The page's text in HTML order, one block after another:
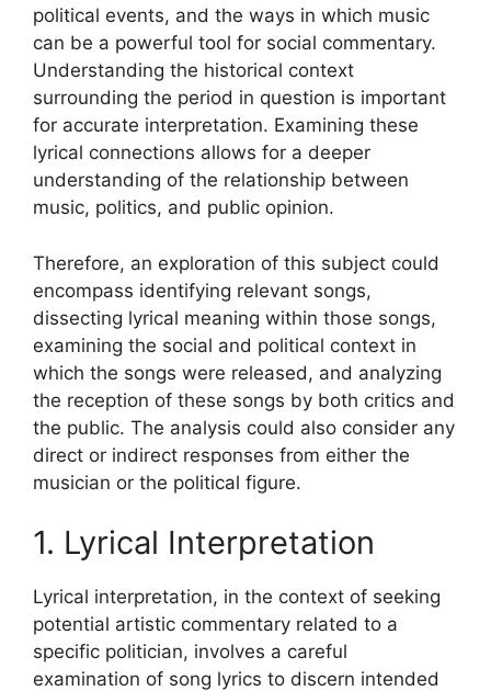
political events, and the ways in which music
can be a powerful tool for social commentary.
Understanding the historical context
surrounding the period in question is important
for accurate interpretation. Examining these
lyrical connections allows for a deeper
understanding of the relationship between
music, politics, and public opinion.
Therefore, an exploration of this subject could
encompass identifying relevant songs,
dissecting lyrical meaning within those songs,
examining the social and political context in
which the songs were released, and analyzing
the reception of these songs by both critics and
the public. The analysis could also consider any
direct or indirect responses from either the
musician or the political figure.
1. Lyrical Interpretation
Lyrical interpretation, in the context of seeking
potential artistic commentary related to a
specific politician, involves a careful
examination of song lyrics to discern intended